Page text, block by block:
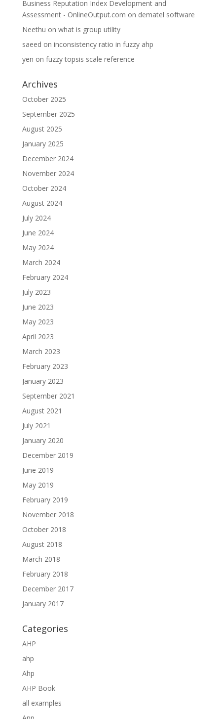
Business Reputation Index Development and
Assessment - OnlineOutput.com on dematel software
Neethu on what is group utility
saeed on inconsistency ratio in fuzzy ahp
yen on fuzzy topsis scale reference
Archives
October 2025
September 2025
August 2025
January 2025
December 2024
November 2024
October 2024
August 2024
July 2024
June 2024
May 2024
March 2024
February 2024
July 2023
June 2023
May 2023
April 2023
March 2023
February 2023
January 2023
September 2021
August 2021
July 2021
January 2020
December 2019
June 2019
May 2019
February 2019
November 2018
October 2018
August 2018
March 2018
February 2018
December 2017
January 2017
Categories
AHP
ahp
Ahp
AHP Book
all examples